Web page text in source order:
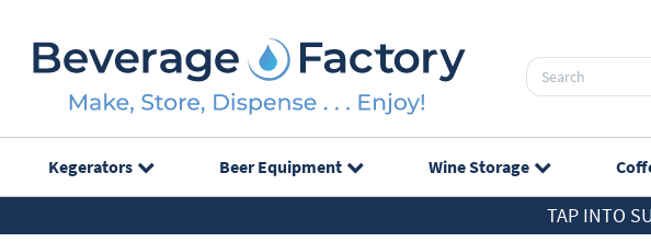
Kegerators Beer Equipment Wine Storage
TAP INTO